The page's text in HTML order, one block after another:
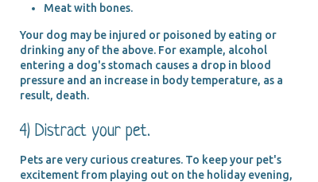
Meat with bones.
Your dog may be injured or poisoned by eating or
drinking any of the above. For example, alcohol
entering a dog's stomach causes a drop in blood
pressure and an increase in body temperature, as a
result, death.
4) Distract your pet.
Pets are very curious creatures. To keep your pet's
excitement from playing out on the holiday evening,